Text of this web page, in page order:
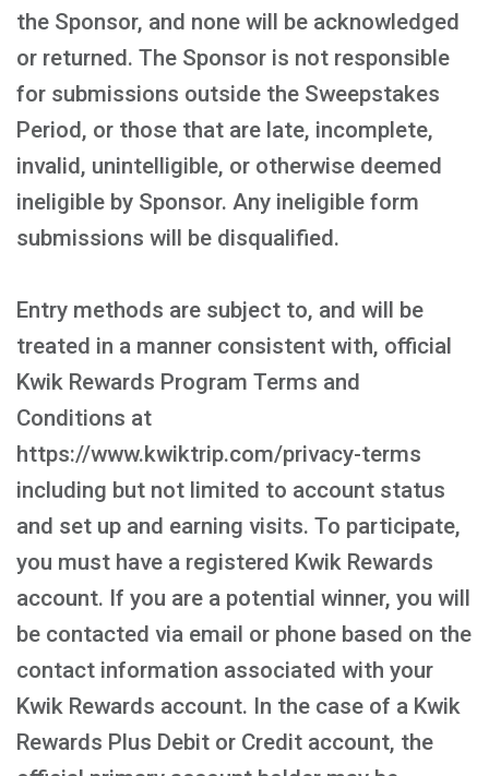
the Sponsor, and none will be acknowledged
or returned. The Sponsor is not responsible
for submissions outside the Sweepstakes
Period, or those that are late, incomplete,
invalid, unintelligible, or otherwise deemed
ineligible by Sponsor. Any ineligible form
submissions will be disqualified.
Entry methods are subject to, and will be
treated in a manner consistent with, official
Kwik Rewards Program Terms and
Conditions at
https://www.kwiktrip.com/privacy-terms
including but not limited to account status
and set up and earning visits. To participate,
you must have a registered Kwik Rewards
account. If you are a potential winner, you will
be contacted via email or phone based on the
contact information associated with your
Kwik Rewards account. In the case of a Kwik
Rewards Plus Debit or Credit account, the